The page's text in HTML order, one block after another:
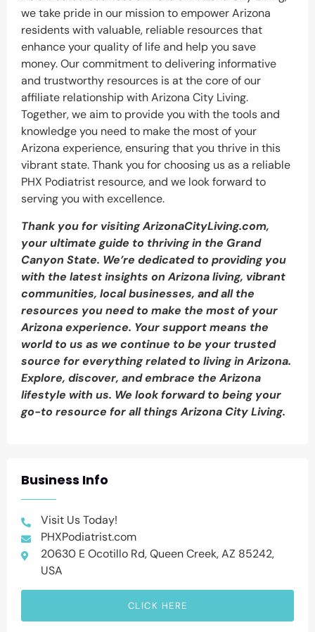
Business Info
Visit Us Today!
PHXPodiatrist.com
20630 E Ocotillo Rd, Queen Creek, AZ 85242,
USA
CLICK HERE
we take pride in our mission to empower Arizona
residents with valuable, reliable resources that
enhance your quality of life and help you save
money. Our commitment to delivering informative
and trustworthy resources is at the core of our
affiliate relationship with Arizona City Living.
Together, we aim to provide you with the tools and
knowledge you need to make the most of your
Arizona experience, ensuring that you thrive in this
vibrant state. Thank you for choosing us as a reliable
PHX Podiatrist resource, and we look forward to
serving you with excellence.
Thank you for visiting ArizonaCityLiving.com,
your ultimate guide to thriving in the Grand
Canyon State. We’re dedicated to providing you
with the latest insights on Arizona living, vibrant
communities, local businesses, and all the
resources you need to make the most of your
Arizona experience. Your support means the
world to us as we continue to be your trusted
source for everything related to living in Arizona.
Explore, discover, and embrace the Arizona
lifestyle with us. We look forward to being your
go-to resource for all things Arizona City Living.